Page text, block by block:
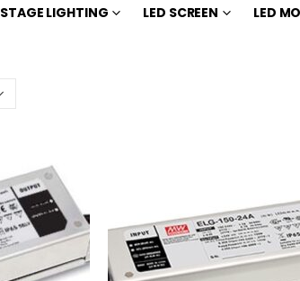
STAGE LIGHTING LED SCREEN LED